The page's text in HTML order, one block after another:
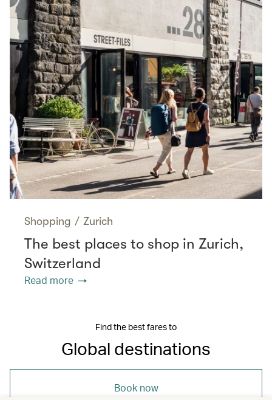
Shopping / Zurich
The best places to shop in Zurich,
Switzerland
Read more
Find the best fares to
Global destinations
Book now